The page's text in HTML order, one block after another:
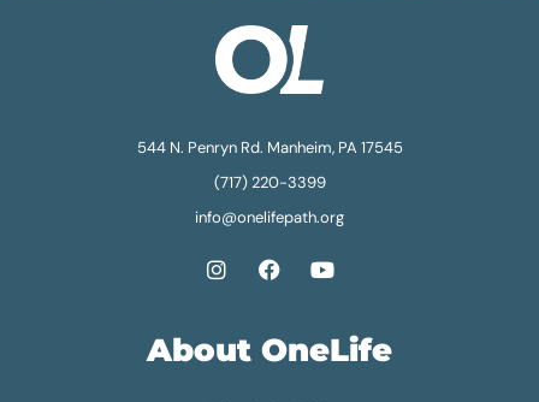
544 N. Penryn Rd. Manheim, PA 17545
(717) 220-3399
info@onelifepath.org
About OneLife